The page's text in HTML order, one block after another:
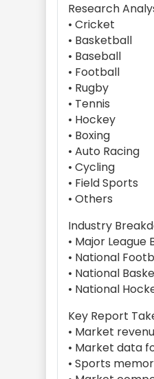
Research
• Cricket
• Basketball
• Baseball
• Football
• Rugby
• Tennis
• Hockey
• Boxing
• Auto Racing
• Cycling
• Field Sports
• Others
Industry
• Major League
• National
• National
• National
Key Report
• Market
• Market data
• Sports